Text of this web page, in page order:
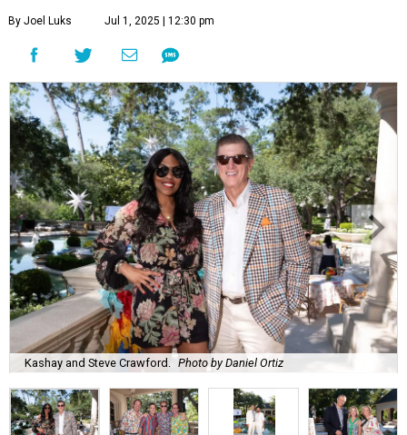
By Joel Luks Jul 1, 2025 | 12:30 pm
Kashay and Steve Crawford. Photo by Daniel Ortiz